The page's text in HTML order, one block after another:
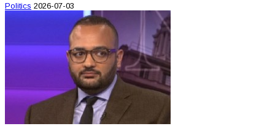
Politics 2026-07-03